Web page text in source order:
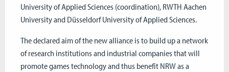
University of Applied Sciences (coordination), RWTH Aachen
University and Düsseldorf University of Applied Sciences.
The declared aim of the new alliance is to build up a network
of research institutions and industrial companies that will
promote games technology and thus benefit NRW as a